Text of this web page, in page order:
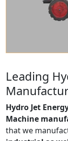
Leading
Hydro Jet
Machine
that we